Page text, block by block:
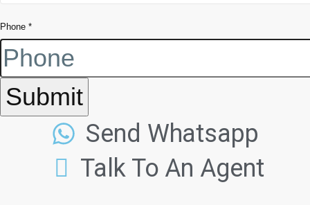
Phone *
Submit
Send Whatsapp
Talk To An Agent